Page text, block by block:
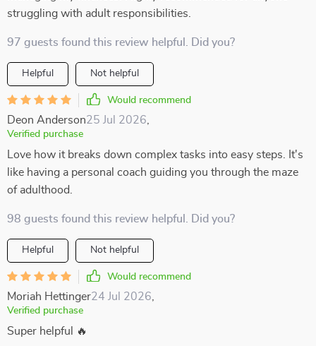
struggling with adult responsibilities.
97 guests found this review helpful. Did you?
Helpful Not helpful
Would recommend
Deon Anderson25 Jul 2026
Verified purchase
Love how it breaks down complex tasks into easy steps. It's
like having a personal coach guiding you through the maze
of adulthood.
98 guests found this review helpful. Did you?
Helpful Not helpful
Would recommend
Moriah Hettinger24 Jul 2026
Verified purchase
Super helpful 🔥